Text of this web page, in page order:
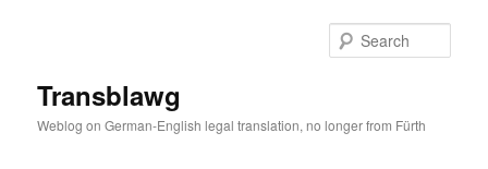
Transblawg
Weblog on German-English legal translation, no longer from Fürth